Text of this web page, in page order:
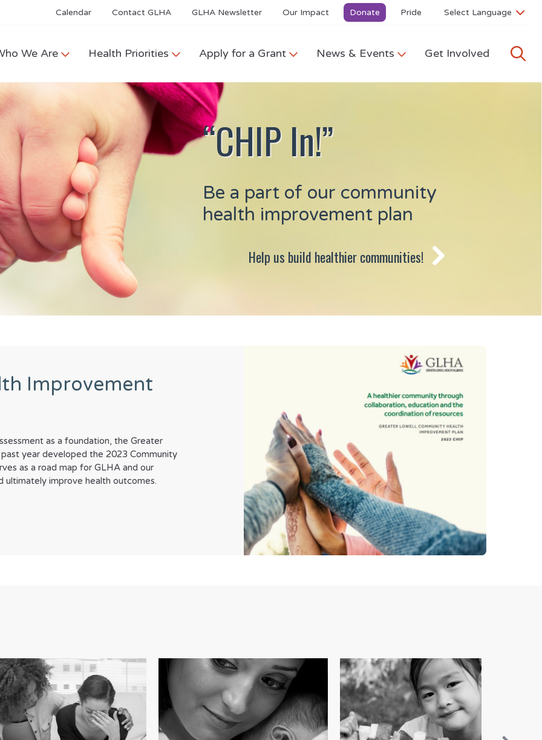
Calendar Contact GLHA GLHA Newsletter Our Impact Donate Pride
We Are Health Priorities Apply for a Grant News & Events Get Involved
“CHIP In!”
Be a part of our community
health improvement plan
Help us build healthier communities!
Improvement
as a foundation, the Greater
year developed the 2023 Community
as a road map for GLHA and our
ultimately improve health outcomes.